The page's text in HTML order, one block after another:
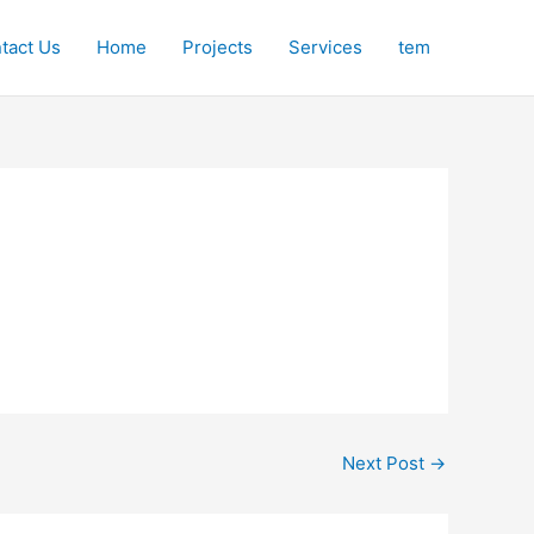
Us Home Projects Services tem
Next Post →